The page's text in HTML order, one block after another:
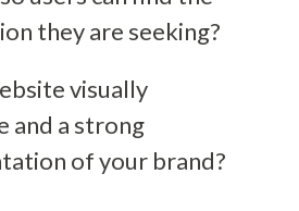
they are seeking?
visually
and a strong
of your brand?